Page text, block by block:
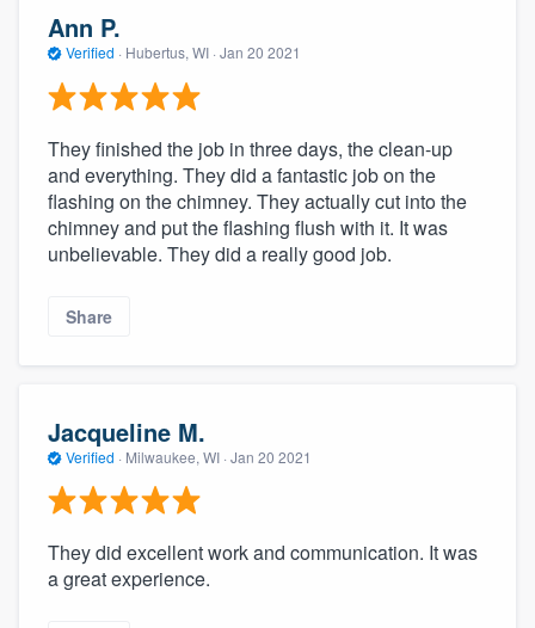
Ann P.
Verified · Hubertus, WI · Jan 20 2021
They finished the job in three days, the clean-up
and everything. They did a fantastic job on the
flashing on the chimney. They actually cut into the
chimney and put the flashing flush with it. It was
unbelievable. They did a really good job.
Share
Jacqueline M.
Verified · Milwaukee, WI · Jan 20 2021
They did excellent work and communication. It was
a great experience.